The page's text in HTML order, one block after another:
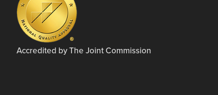
Accredited by The Joint Commission